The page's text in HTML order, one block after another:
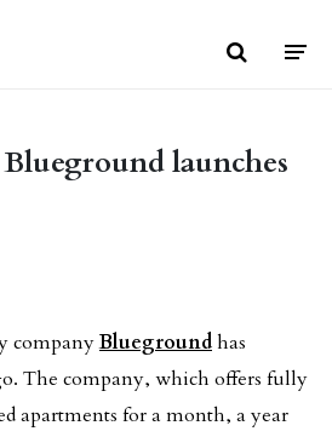
launches
companyBluegroundhas
The company, which offers fully
apartments for a month, a year